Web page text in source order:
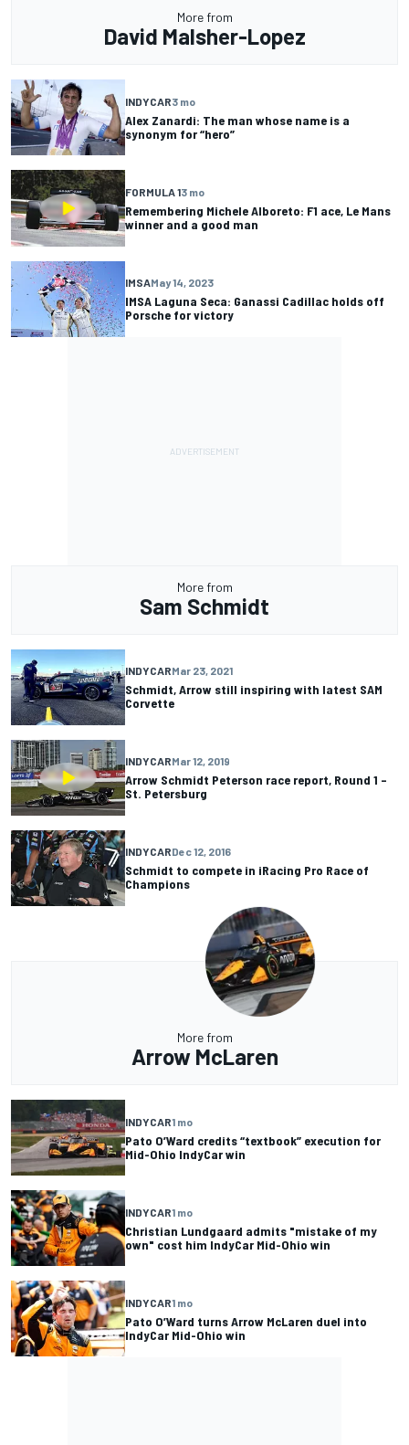
More from
David Malsher-Lopez
INDYCAR3 mo
Alex Zanardi: The man whose name is a
synonym for “hero”
FORMULA 13 mo
Remembering Michele Alboreto: F1 ace, Le Mans
winner and a good man
IMSAMay 14, 2023
IMSA Laguna Seca: Ganassi Cadillac holds off
Porsche for victory
More from
Sam Schmidt
INDYCARMar 23, 2021
Schmidt, Arrow still inspiring with latest SAM
Corvette
INDYCARMar 12, 2019
Arrow Schmidt Peterson race report, Round 1 –
St. Petersburg
INDYCARDec 12, 2016
Schmidt to compete in iRacing Pro Race of
Champions
More from
Arrow McLaren
INDYCAR1 mo
Pato O’Ward credits “textbook” execution for
Mid-Ohio IndyCar win
INDYCAR1 mo
Christian Lundgaard admits "mistake of my
own" cost him IndyCar Mid-Ohio win
INDYCAR1 mo
Pato O’Ward turns Arrow McLaren duel into
IndyCar Mid-Ohio win